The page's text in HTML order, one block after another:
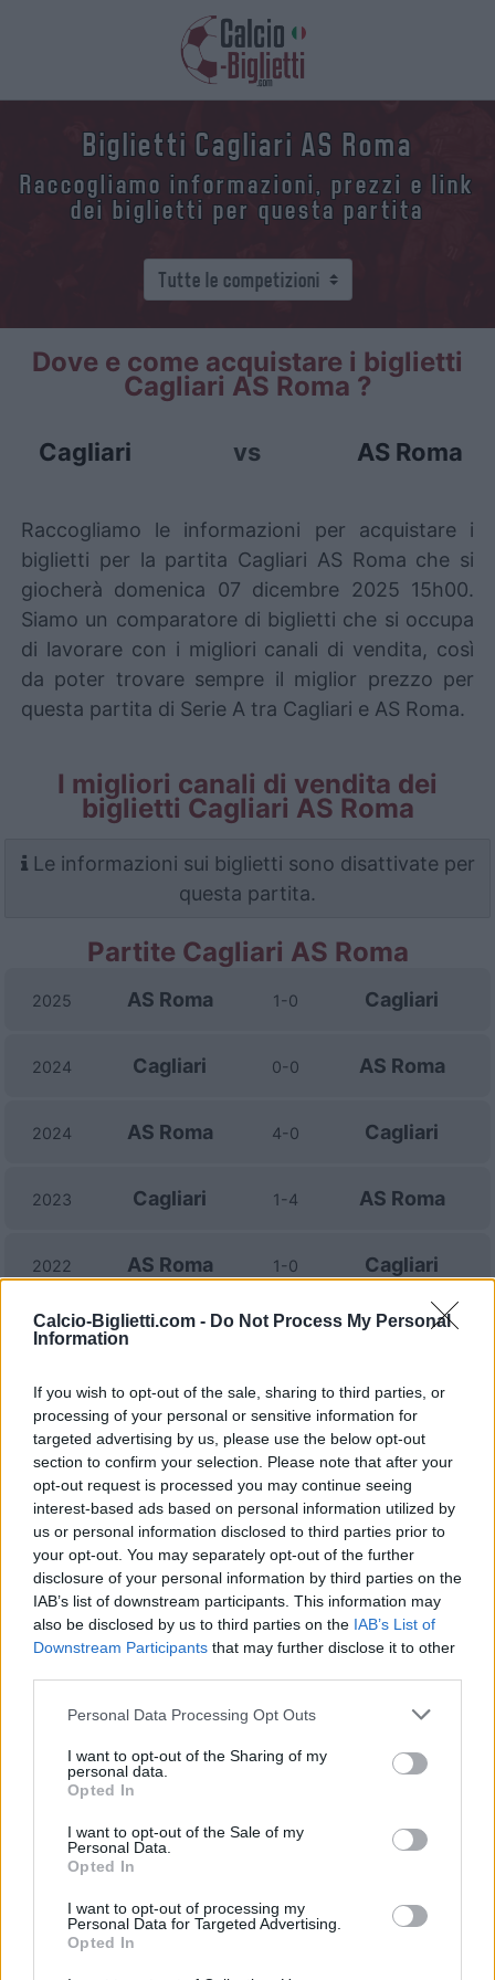
Calcio-Biglietti.com - Do Not Process My Personal
Information
If you wish to opt-out of the sale, sharing to third parties, or
processing of your personal or sensitive information for
targeted advertising by us, please use the below opt-out
section to confirm your selection. Please note that after your
opt-out request is processed you may continue seeing
interest-based ads based on personal information utilized by
us or personal information disclosed to third parties prior to
your opt-out. You may separately opt-out of the further
disclosure of your personal information by third parties on the
IAB’s list of downstream participants. This information may
also be disclosed by us to third parties on the IAB’s List of
Downstream Participants that may further disclose it to other
Personal Data Processing Opt Outs
I want to opt-out of the Sharing of my
personal data.
Opted In
I want to opt-out of the Sale of my
Personal Data.
Opted In
I want to opt-out of processing my
Personal Data for Targeted Advertising.
Opted In
Biglietti Cagliari AS Roma
Raccogliamo informazioni, prezzi e link
dei biglietti per questa partita
Dove e come acquistare i biglietti
Cagliari AS Roma ?
Cagliari vs AS Roma
Raccogliamo le informazioni per acquistare i
biglietti per la partita Cagliari AS Roma che si
giocherà domenica 07 dicembre 2025 15h00.
Siamo un comparatore di biglietti che si occupa
di lavorare con i migliori canali di vendita, così
da poter trovare sempre il miglior prezzo per
questa partita di Serie A tra Cagliari e AS Roma.
I migliori canali di vendita dei
biglietti Cagliari AS Roma
Le informazioni sui biglietti sono disattivate per
questa partita.
Partite Cagliari AS Roma
2025 AS Roma 1-0 Cagliari
2024 Cagliari 0-0 AS Roma
2024 AS Roma 4-0 Cagliari
2023 Cagliari 1-4 AS Roma
2022 AS Roma 1-0 Cagliari
2021 Cagliari 1-2 AS Roma
2021 Cagliari 3-2 AS Roma
2020 AS Roma 3-2 Cagliari
2020 Cagliari 3-4 AS Roma
2019 AS Roma 1-1 Cagliari
Prossime partite Cagliari
Parma 22/08 Cagliari
Cagliari
Cagliari Lecce
Atalanta 12/09 Cagliari